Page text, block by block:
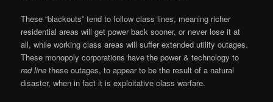
These “blackouts” tend to follow class lines, meaning richer
residential areas will get power back sooner, or never lose it at
all, while working class areas will suffer extended utility outages.
These monopoly corporations have the power & technology to
red line these outages, to appear to be the result of a natural
disaster, when in fact it is exploitative class warfare.